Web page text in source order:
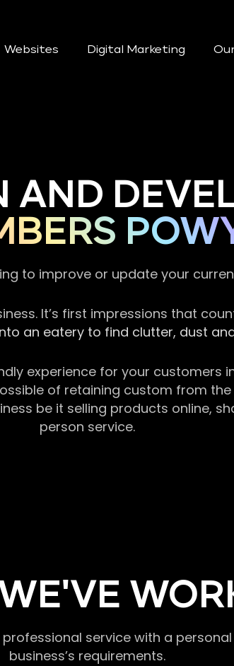
Websites Digital Marketing
AND
to improve or update your
It’s first impressions that
an eatery to find clutter, dust
experience for your
of retaining custom from
be it selling products online,
person service.
service with a
business’s requirements.